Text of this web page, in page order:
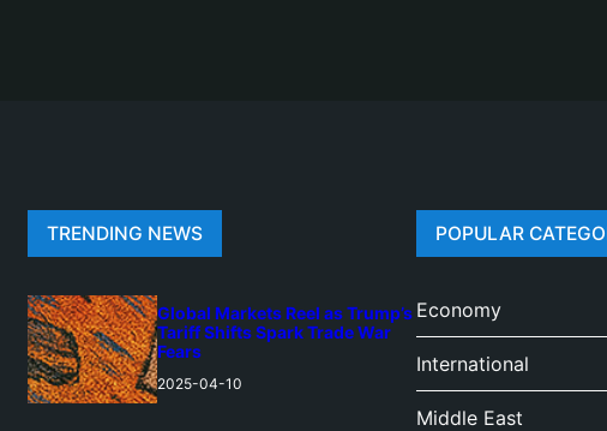
TRENDING NEWS
Global Markets Reel as Trump’s
Tariff Shifts Spark Trade War
Fears
2025-04-10
POPULAR
Economy
International
Middle East